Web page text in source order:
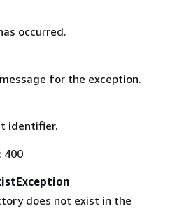
occurred.
for the exception.
identifier.
400
does not exist in the